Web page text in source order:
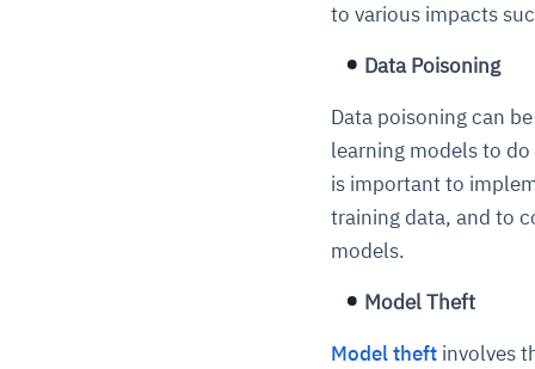
to various impacts
Data Poisoning
Data poisoning can
learning models to
is important to
training data, and to
models.
Model Theft
Model theft involves